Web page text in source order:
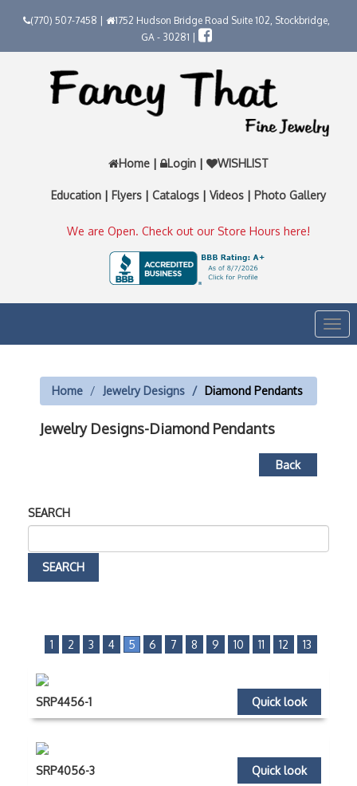
(770) 507-7458 |
1752 Hudson Bridge Road Suite 102, Stockbridge,
GA - 30281 |
Home | Login | WISHLIST
Education | Flyers | Catalogs | Videos | Photo Gallery
We are Open. Check out our Store Hours here!
Home Jewelry Designs Diamond Pendants
Jewelry Designs-Diamond Pendants
Back
SEARCH
1 2 3 4 5 6 7 8 9 10 11 12 13
Quick look
SRP4456-1
Quick look
SRP4056-3